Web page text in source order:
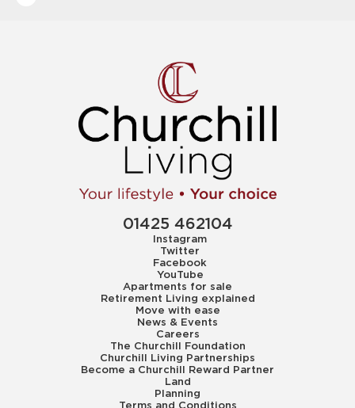
01425 462104
Instagram
Twitter
Facebook
YouTube
Apartments for sale
Retirement Living explained
Move with ease
News & Events
Careers
The Churchill Foundation
Churchill Living Partnerships
Become a Churchill Reward Partner
Land
Planning
Terms and Conditions